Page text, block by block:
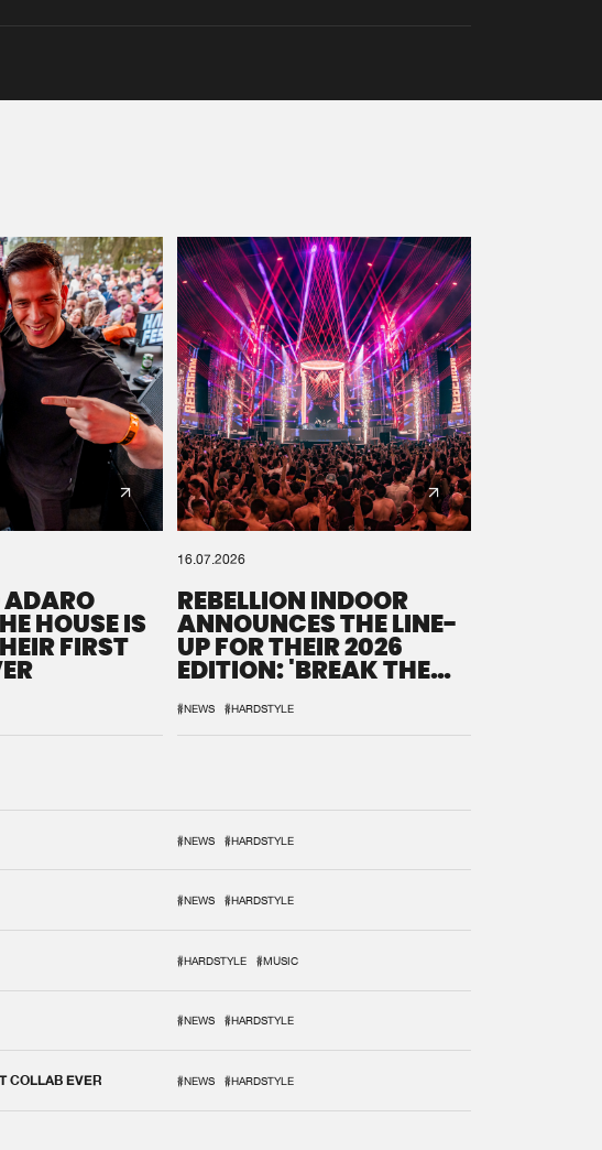
HOUSE IS
FIRST
16.07.2026
REBELLION INDOOR
ANNOUNCES THE LINE-
UP FOR THEIR 2026
EDITION: 'BREAK THE
#NEWS #HARDSTYLE
#NEWS #HARDSTYLE
#NEWS #HARDSTYLE
#HARDSTYLE #MUSIC
#NEWS #HARDSTYLE
COLLAB EVER #NEWS #HARDSTYLE